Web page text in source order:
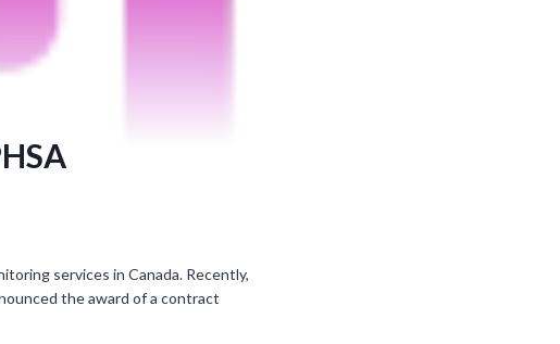
services in Canada. Recently,
the award of a contract